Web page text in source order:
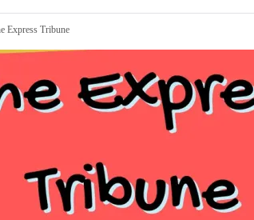
Express Tribune